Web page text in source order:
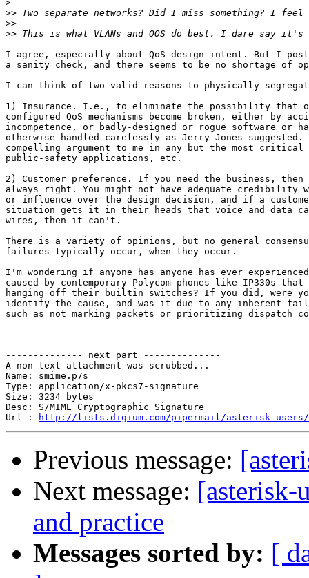
>
>>
>>
>>
I agree, especially about QoS design intent. But I
a sanity check, and there seems to be no shortage of
I can think of two valid reasons to physically
1) Insurance. I.e., to eliminate the possibility that
configured QoS mechanisms become broken, either by
incompetence, or badly-designed or rogue software or
otherwise handled carelessly as Jerry Jones
compelling argument to me in any but the most critical
public-safety applications, etc.
2) Customer preference. If you need the business,
always right. You might not have adequate credibility
or influence over the design decision, and if a
situation gets it in their heads that voice and data
wires, then it can't.
There is a variety of opinions, but no general
failures typically occur, when they occur.
I'm wondering if anyone has anyone has ever
caused by contemporary Polycom phones like IP330s
hanging off their builtin switches? If you did, were
identify the cause, and was it due to any inherent
such as not marking packets or prioritizing dispatch
-------------- next part --------------
A non-text attachment was scrubbed...
Name: smime.p7s
Type: application/x-pkcs7-signature
Size: 3234 bytes
Desc: S/MIME Cryptographic Signature
Url :
http://lists.digium.com/pipermail/asterisk-users/
Previous message:
Next message: [asterisk-
and practice
Messages sorted by: [